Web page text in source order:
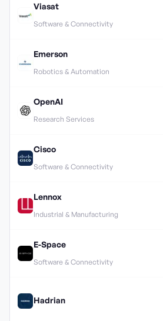
Viasat
Software & Connectivity
Emerson
Robotics & Automation
OpenAI
Research Services
Cisco
Software & Connectivity
Lennox
Industrial & Manufacturing
E-Space
Software & Connectivity
Hadrian